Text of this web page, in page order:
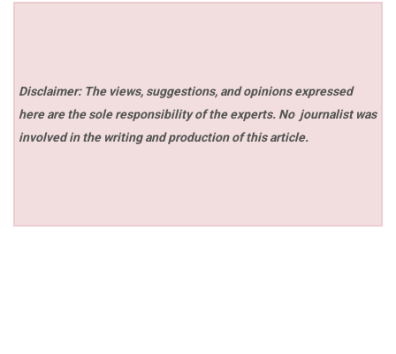
Disclaimer: The views, suggestions, and opinions expressed
here are the sole responsibility of the experts. No journalist was
involved in the writing and production of this article.